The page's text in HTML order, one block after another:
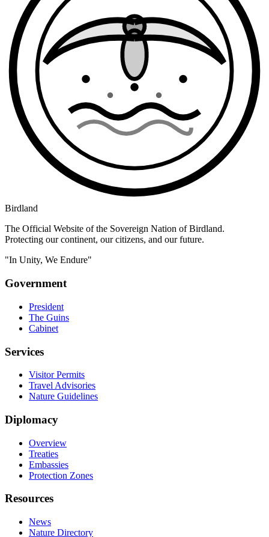
Birdland
The Official Website of the Sovereign Nation of Birdland.
Protecting our continent, our citizens, and our future.
"In Unity, We Endure"
Government
President
The Guins
Cabinet
Services
Visitor Permits
Travel Advisories
Nature Guidelines
Diplomacy
Overview
Treaties
Embassies
Protection Zones
Resources
News
Nature Directory